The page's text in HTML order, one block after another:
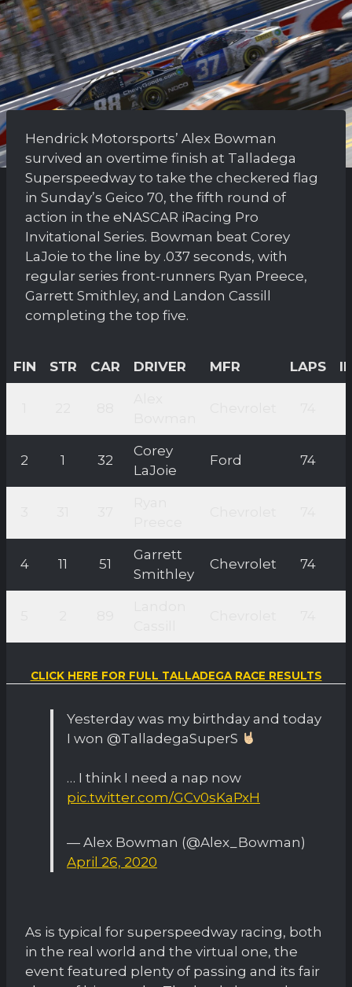
Hendrick Motorsports’ Alex Bowman
survived an overtime finish at Talladega
Superspeedway to take the checkered flag
in Sunday’s Geico 70, the fifth round of
action in the eNASCAR iRacing Pro
Invitational Series. Bowman beat Corey
LaJoie to the line by .037 seconds, with
regular series front-runners Ryan Preece,
Garrett Smithley, and Landon Cassill
completing the top five.
FIN STR CAR DRIVER MFR LAPS
2 1 32
Corey
LaJoie
Ford 74
4 11 51
Garrett
Smithley
Chevrolet 74
CLICK HERE FOR FULL TALLADEGA RACE RESULTS
Yesterday was my birthday and today
I won @TalladegaSuperS
… I think I need a nap now
pic.twitter.com/GCv0sKaPxH
— Alex Bowman (@Alex_Bowman)
April 26, 2020
As is typical for superspeedway racing, both
in the real world and the virtual one, the
event featured plenty of passing and its fair